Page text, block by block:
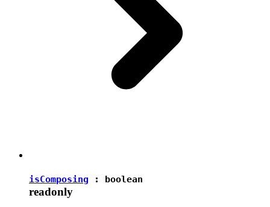
isComposing : boolean
readonly